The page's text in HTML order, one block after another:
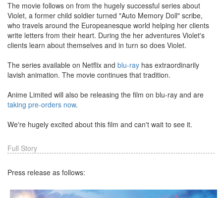
The movie follows on from the hugely successful series about
Violet, a former child soldier turned "Auto Memory Doll" scribe,
who travels around the Europeanesque world helping her clients
write letters from their heart. During the her adventures Violet's
clients learn about themselves and in turn so does Violet.
The series available on Netflix and blu-ray has extraordinarily
lavish animation. The movie continues that tradition.
Anime Limited will also be releasing the film on blu-ray and are
taking pre-orders now.
We're hugely excited about this film and can't wait to see it.
Full Story
Press release as follows: